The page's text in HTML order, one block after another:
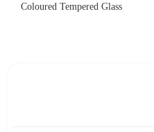
Coloured Tempered Glass